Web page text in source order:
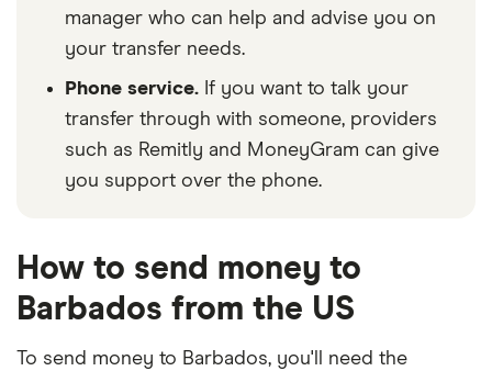
manager who can help and advise you on
your transfer needs.
Phone service. If you want to talk your
transfer through with someone, providers
such as Remitly and MoneyGram can give
you support over the phone.
How to send money to
Barbados from the US
To send money to Barbados, you'll need the